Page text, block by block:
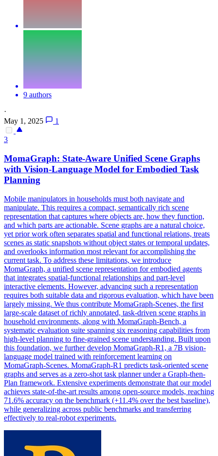
9 authors
·
May 1, 2025
1
3
MomaGraph: State-Aware Unified Scene Graphs
with Vision-Language Model for Embodied Task
Planning
Mobile manipulators in households must both navigate and
manipulate. This requires a compact, semantically rich scene
representation that captures where objects are, how they function,
and which parts are actionable. Scene graphs are a natural choice,
yet prior work often separates spatial and functional relations, treats
scenes as static snapshots without object states or temporal updates,
and overlooks information most relevant for accomplishing the
current task. To address these limitations, we introduce
MomaGraph, a unified scene representation for embodied agents
that integrates spatial-functional relationships and part-level
interactive elements. However, advancing such a representation
requires both suitable data and rigorous evaluation, which have been
largely missing. We thus contribute MomaGraph-Scenes, the first
large-scale dataset of richly annotated, task-driven scene graphs in
household environments, along with MomaGraph-Bench, a
systematic evaluation suite spanning six reasoning capabilities from
high-level planning to fine-grained scene understanding. Built upon
this foundation, we further develop MomaGraph-R1, a 7B vision-
language model trained with reinforcement learning on
MomaGraph-Scenes. MomaGraph-R1 predicts task-oriented scene
graphs and serves as a zero-shot task planner under a Graph-then-
Plan framework. Extensive experiments demonstrate that our model
achieves state-of-the-art results among open-source models, reaching
71.6% accuracy on the benchmark (+11.4% over the best baseline),
while generalizing across public benchmarks and transferring
effectively to real-robot experiments.